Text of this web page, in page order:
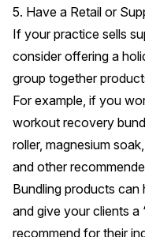
5. Have a Retail or
If your practice sells
consider offering a
group together
For example, if you
workout recovery
roller, magnesium
and other
Bundling products
and give your clients
recommend for their